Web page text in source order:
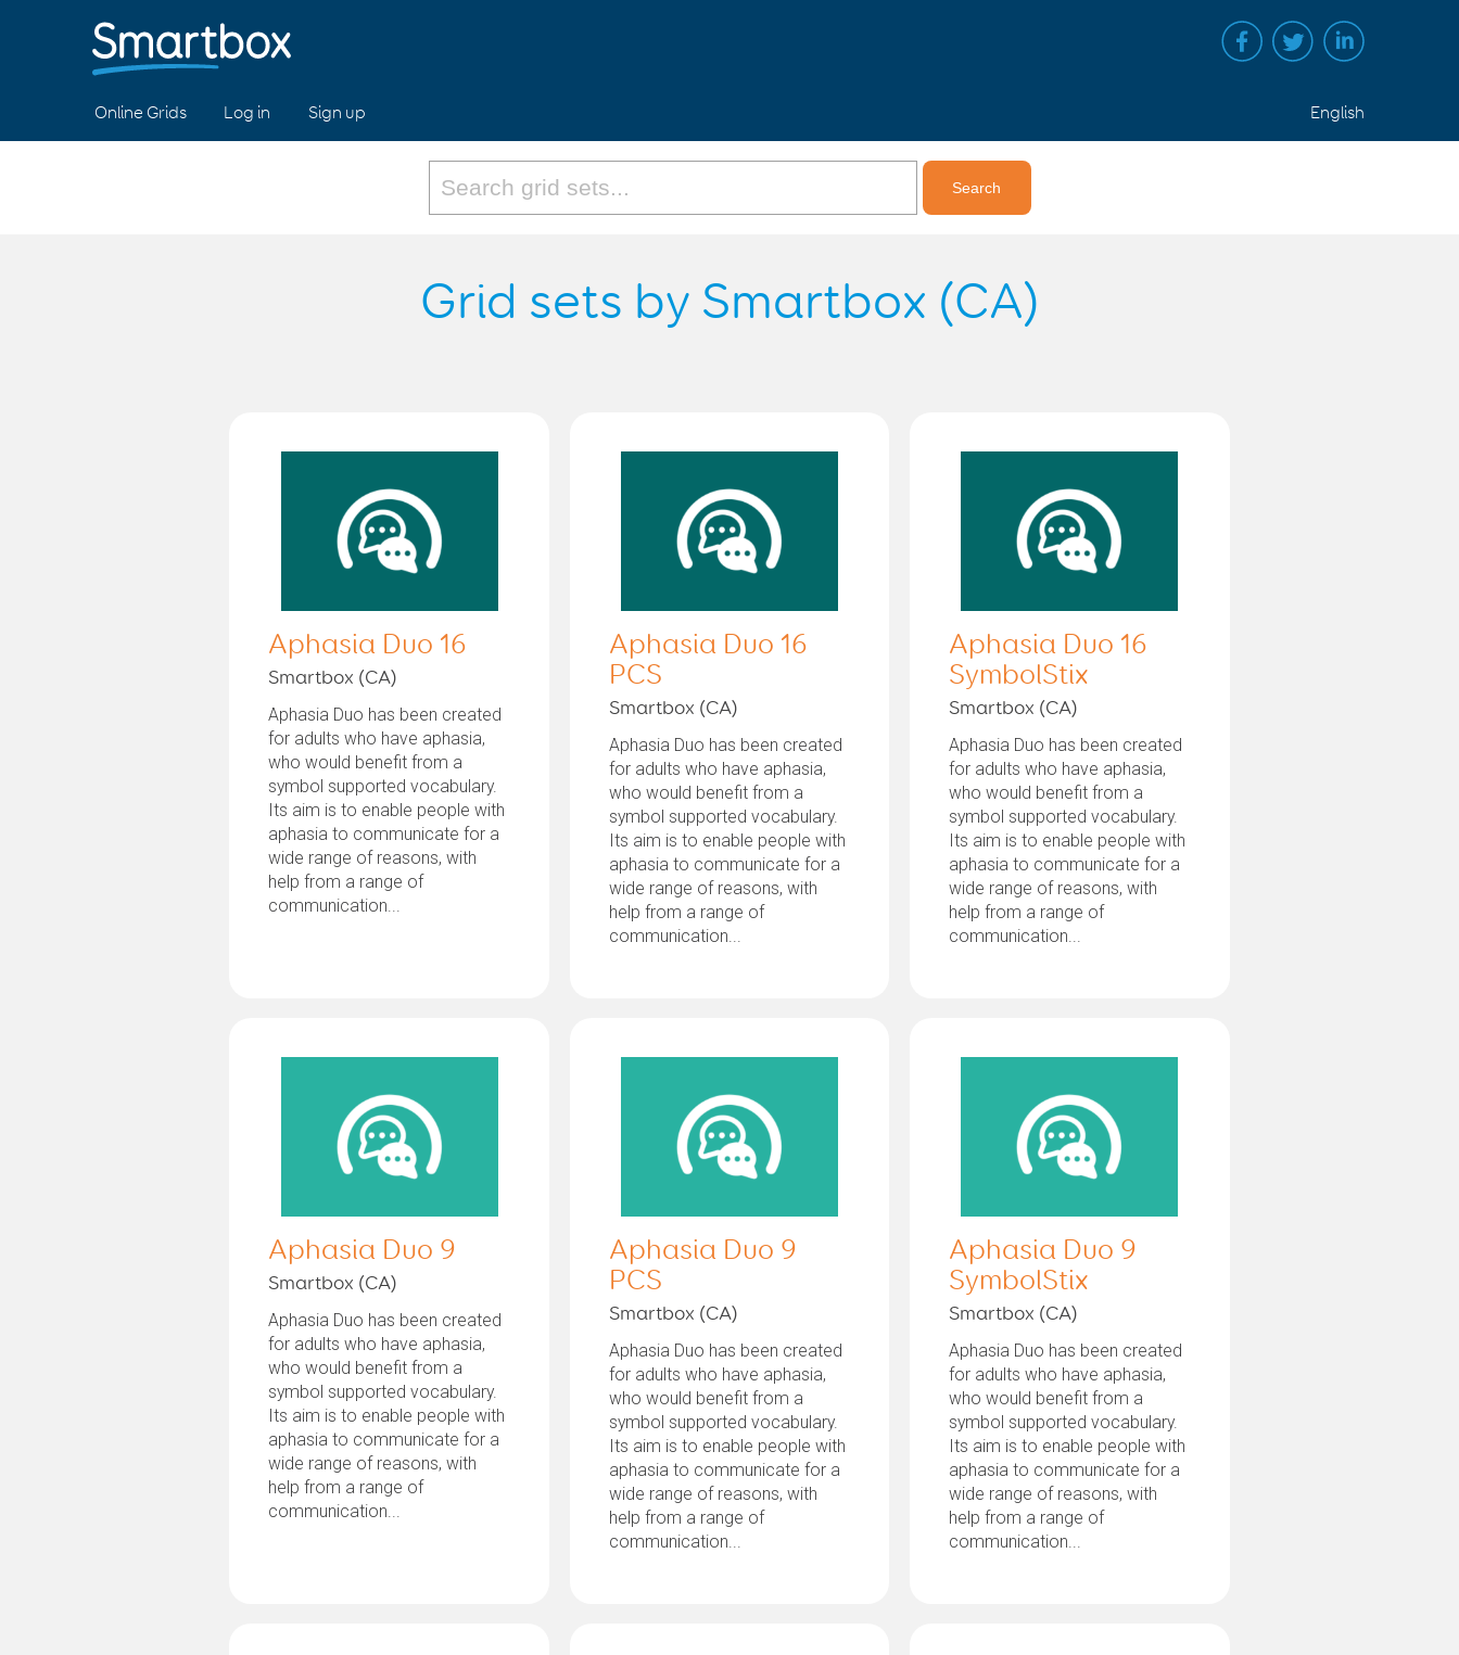
Online Grids Log in Sign up English
Grid sets by Smartbox (CA)
Aphasia Duo 16
Smartbox (CA)
Aphasia Duo has been created
for adults who have aphasia,
who would benefit from a
symbol supported vocabulary.
Its aim is to enable people with
aphasia to communicate for a
wide range of reasons, with
help from a range of
communication...
Aphasia Duo 16
PCS
Smartbox (CA)
Aphasia Duo has been created
for adults who have aphasia,
who would benefit from a
symbol supported vocabulary.
Its aim is to enable people with
aphasia to communicate for a
wide range of reasons, with
help from a range of
communication...
Aphasia Duo 16
SymbolStix
Smartbox (CA)
Aphasia Duo has been created
for adults who have aphasia,
who would benefit from a
symbol supported vocabulary.
Its aim is to enable people with
aphasia to communicate for a
wide range of reasons, with
help from a range of
communication...
Aphasia Duo 9
Smartbox (CA)
Aphasia Duo has been created
for adults who have aphasia,
who would benefit from a
symbol supported vocabulary.
Its aim is to enable people with
aphasia to communicate for a
wide range of reasons, with
help from a range of
communication...
Aphasia Duo 9
PCS
Smartbox (CA)
Aphasia Duo has been created
for adults who have aphasia,
who would benefit from a
symbol supported vocabulary.
Its aim is to enable people with
aphasia to communicate for a
wide range of reasons, with
help from a range of
communication...
Aphasia Duo 9
SymbolStix
Smartbox (CA)
Aphasia Duo has been created
for adults who have aphasia,
who would benefit from a
symbol supported vocabulary.
Its aim is to enable people with
aphasia to communicate for a
wide range of reasons, with
help from a range of
communication...